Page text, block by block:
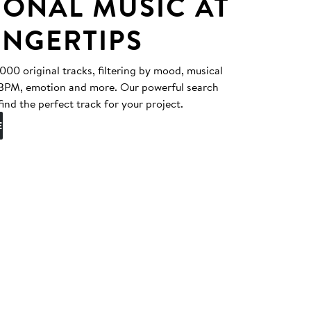
original tracks, filtering by mood, musical
emotion and more. Our powerful search
the perfect track for your project.